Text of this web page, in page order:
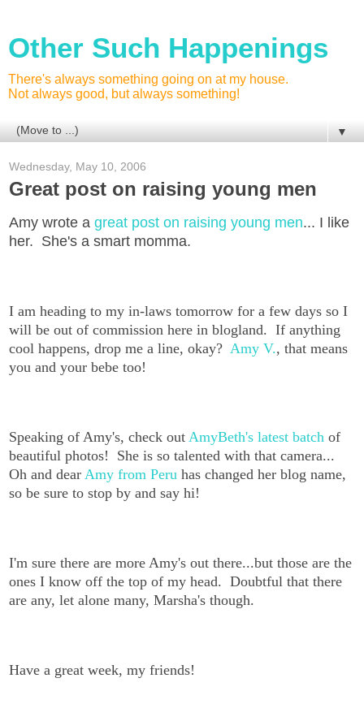
Other Such Happenings
There's always something going on at my house.
Not always good, but always something!
▼
Wednesday, May 10, 2006
Great post on raising young men
Amy wrote a great post on raising young men... I like
her. She's a smart momma.
I am heading to my in-laws tomorrow for a few days so I
will be out of commission here in blogland. If anything
cool happens, drop me a line, okay? Amy V., that means
you and your bebe too!
Speaking of Amy's, check out AmyBeth's latest batch of
beautiful photos! She is so talented with that camera...
Oh and dear Amy from Peru has changed her blog name,
so be sure to stop by and say hi!
I'm sure there are more Amy's out there...but those are the
ones I know off the top of my head. Doubtful that there
are any, let alone many, Marsha's though.
Have a great week, my friends!